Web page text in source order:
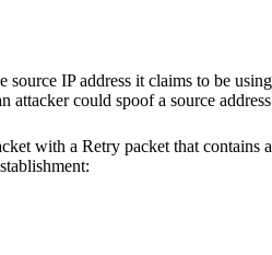
IP address it claims to be
could spoof a source
with a Retry packet that